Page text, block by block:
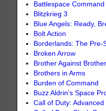
Battlespace Command
Blitzkrieg 3
Blue Angels: Ready,
Bolt Action
Borderlands: The Pre-
Broken Arrow
Brother Against Brother
Brothers in Arms
Burden of Command
Buzz Aldrin’s Space
Call of Duty: Advanced